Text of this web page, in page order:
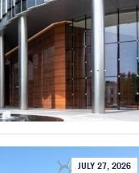
JULY 27, 2026